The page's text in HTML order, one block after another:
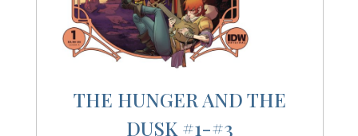
THE HUNGER AND THE
DUSK #1-#3